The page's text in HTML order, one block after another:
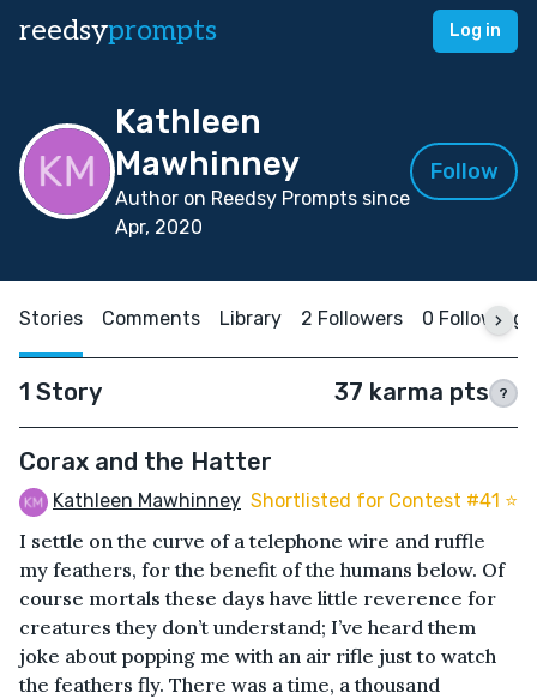
reedsyprompts Log in
Kathleen
Mawhinney
Author on Reedsy Prompts since
Apr, 2020
Follow
Stories Comments Library 2 Followers 0 Following
1 Story 37 karma pts ?
Corax and the Hatter
Kathleen Mawhinney Shortlisted for Contest #41 ⭐️
I settle on the curve of a telephone wire and ruffle
my feathers, for the benefit of the humans below. Of
course mortals these days have little reverence for
creatures they don’t understand; I’ve heard them
joke about popping me with an air rifle just to watch
the feathers fly. There was a time, a thousand